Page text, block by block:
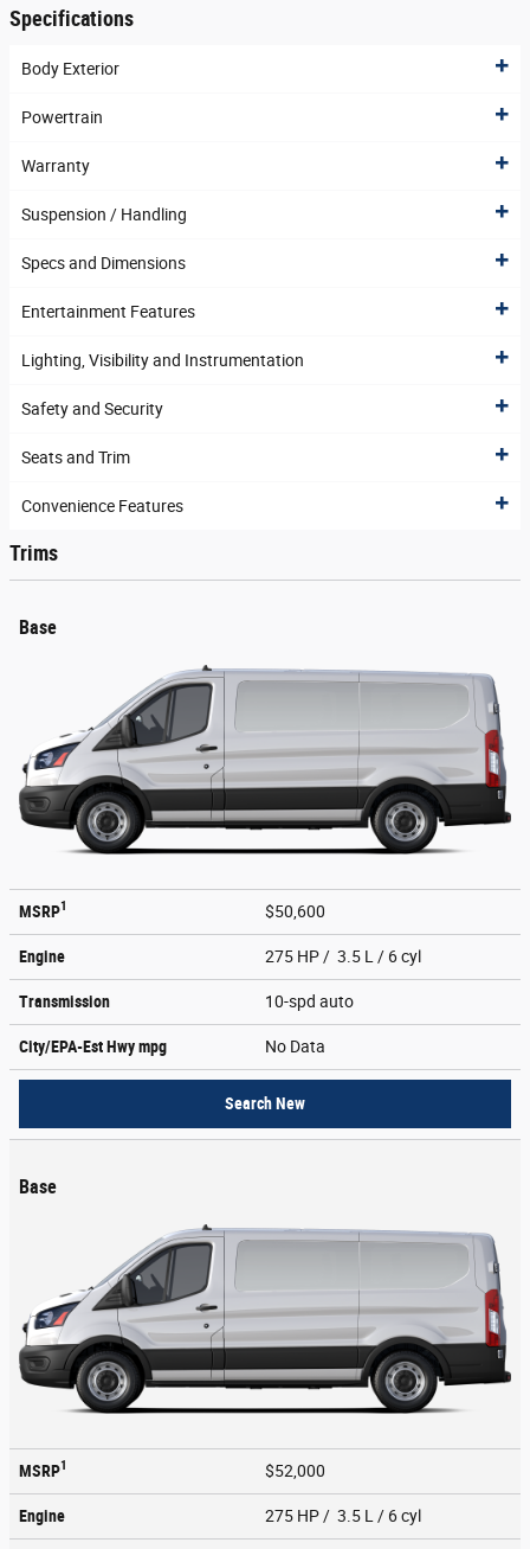
Specifications
Body Exterior
Powertrain
Warranty
Suspension / Handling
Specs and Dimensions
Entertainment Features
Lighting, Visibility and Instrumentation
Safety and Security
Seats and Trim
Convenience Features
Trims
Base
MSRP1 $50,600
Engine 275 HP / 3.5 L / 6 cyl
Transmission 10-spd auto
City/EPA-Est Hwympg No Data
Search New
Base
MSRP1 $52,000
Engine 275 HP / 3.5 L / 6 cyl